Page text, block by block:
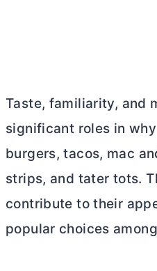
Taste, familiarity, and
significant roles in
burgers, tacos, mac
strips, and tater tots.
contribute to their
popular choices